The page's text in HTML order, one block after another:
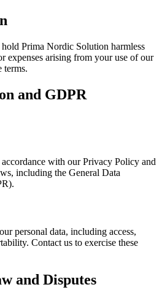
Prima Nordic Solution harmless
expenses arising from your use of our
terms.
and GDPR
accordance with our Privacy Policy and
including the General Data
personal data, including access,
Contact us to exercise these
and Disputes